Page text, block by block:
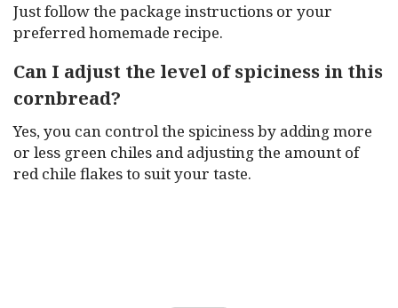
Just follow the package instructions or your
preferred homemade recipe.
Can I adjust the level of spiciness in this
cornbread?
Yes, you can control the spiciness by adding more
or less green chiles and adjusting the amount of
red chile flakes to suit your taste.